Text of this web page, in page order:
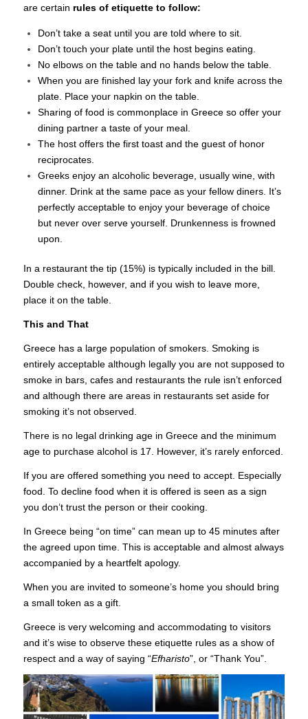
are certain rules of etiquette to follow:
Don’t take a seat until you are told where to sit.
Don’t touch your plate until the host begins eating.
No elbows on the table and no hands below the table.
When you are finished lay your fork and knife across the
plate. Place your napkin on the table.
Sharing of food is commonplace in Greece so offer your
dining partner a taste of your meal.
The host offers the first toast and the guest of honor
reciprocates.
Greeks enjoy an alcoholic beverage, usually wine, with
dinner. Drink at the same pace as your fellow diners. It’s
perfectly acceptable to enjoy your beverage of choice
but never over serve yourself. Drunkenness is frowned
upon.
In a restaurant the tip (15%) is typically included in the bill.
Double check, however, and if you wish to leave more,
place it on the table.
This and That
Greece has a large population of smokers. Smoking is
entirely acceptable although legally you are not supposed to
smoke in bars, cafes and restaurants the rule isn’t enforced
and although there are areas in restaurants set aside for
smoking it’s not observed.
There is no legal drinking age in Greece and the minimum
age to purchase alcohol is 17. However, it’s rarely enforced.
If you are offered something you need to accept. Especially
food. To decline food when it is offered is seen as a sign
you don’t trust the person or their cooking.
In Greece being “on time” can mean up to 45 minutes after
the agreed upon time. This is acceptable and almost always
accompanied by a heartfelt apology.
When you are invited to someone’s home you should bring
a small token as a gift.
Greece is very welcoming and accommodating to visitors
and it’s wise to observe these etiquette rules as a show of
respect and a way of saying “Efharisto”, or “Thank You”.